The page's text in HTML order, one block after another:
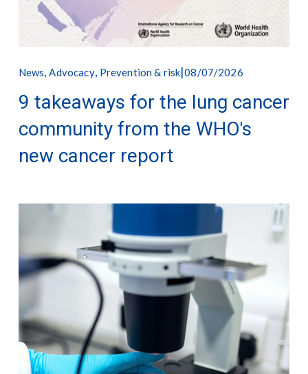
News,Advocacy, Prevention & risk 08/07/2026
9 takeaways for the lung cancer
community from the WHO's
new cancer report